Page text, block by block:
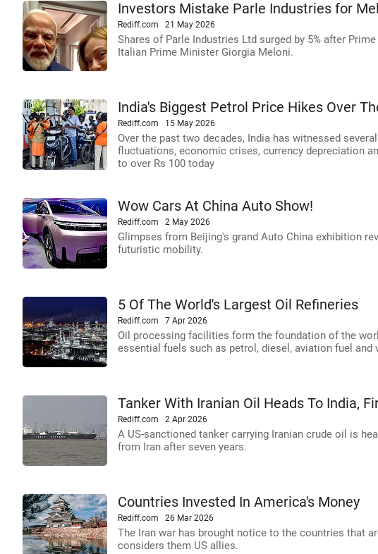
Investors Mistake Parle Industries for
Rediff.com 21 May 2026
Shares of Parle Industries Ltd surged by 5% after
Italian Prime Minister Giorgia Meloni.
India's Biggest Petrol Price Hikes Over
Rediff.com 15 May 2026
Over the past two decades, India has witnessed
fluctuations, economic crises, currency depreciation
to over Rs 100 today
Wow Cars At China Auto Show!
Rediff.com 2 May 2026
Glimpses from Beijing's grand Auto China exhibition
futuristic mobility.
5 Of The World's Largest Oil Refineries
Rediff.com 7 Apr 2026
Oil processing facilities form the foundation of the
essential fuels such as petrol, diesel, aviation fuel
Tanker With Iranian Oil Heads To India,
Rediff.com 2 Apr 2026
A US-sanctioned tanker carrying Iranian crude oil is
from Iran after seven years.
Countries Invested In America's Money
Rediff.com 26 Mar 2026
The Iran war has brought notice to the countries that
considers them US allies.